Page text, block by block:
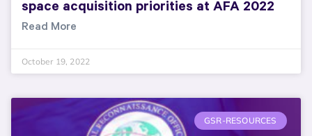
space acquisition priorities at AFA 2022
Read More
October 19, 2022
GSR-RESOURCES